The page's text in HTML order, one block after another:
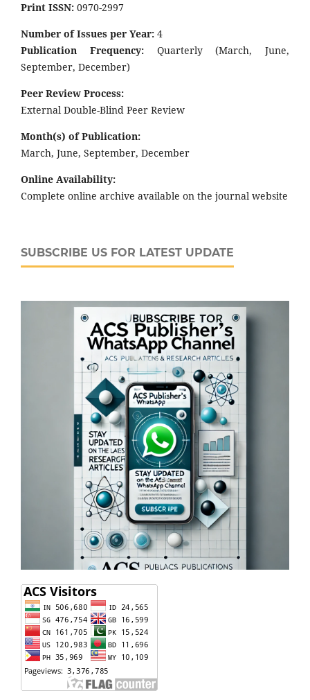
Print ISSN: 0970-2997
Number of Issues per Year: 4
Publication Frequency:Quarterly (March, June,
September, December)
Peer Review Process:
External Double-Blind Peer Review
Month(s) of Publication:
March, June, September, December
Online Availability:
Complete online archive available on the journal website
SUBSCRIBE US FOR LATEST UPDATE